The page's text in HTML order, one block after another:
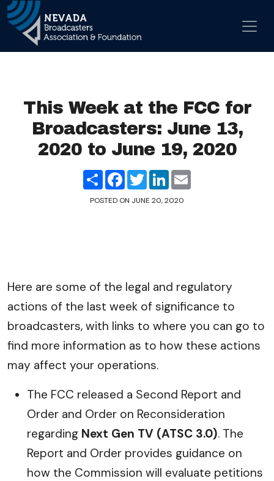
Main Navigation
This Week at the FCC for
Broadcasters: June 13,
2020 to June 19, 2020
ShareFacebook
TwitterLinkedIn
POSTED ON JUNE 20, 2020
Here are some of the legal and regulatory
actions of the last week of significance to
broadcasters, with links to where you can go to
find more information as to how these actions
may affect your operations.
The FCC released a Second Report and
Order and Order on Reconsideration
regarding Next Gen TV (ATSC 3.0). The
Report and Order provides guidance on
how the Commission will evaluate petitions